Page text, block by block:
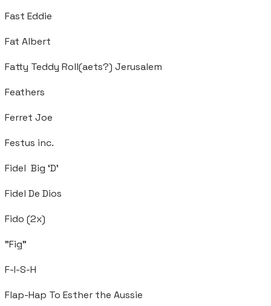
Fast Eddie
Fat Albert
Fatty Teddy Roll(aets?) Jerusalem
Feathers
Ferret Joe
Festus inc.
Fidel Big ‘D’
Fidel De Dios
Fido (2x)
"Fig"
F-I-S-H
Flap-Hap To Esther the Aussie